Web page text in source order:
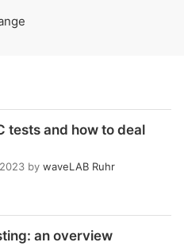
tests and how to deal
by waveLAB Ruhr
an overview